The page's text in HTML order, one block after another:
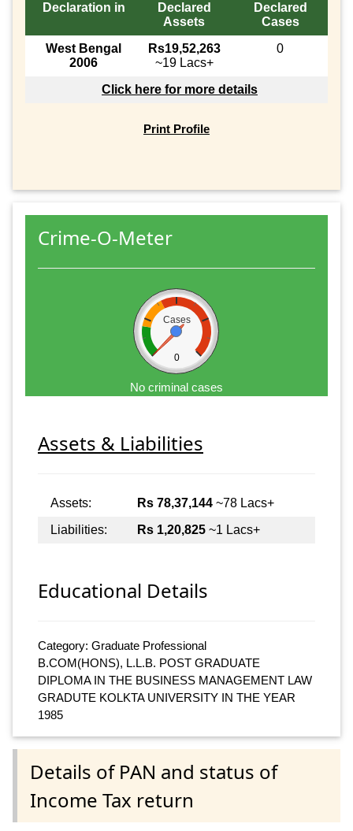
Declaration in
Declared
Assets
Declared
Cases
West Bengal
2006
Rs19,52,263
~19 Lacs+
0
Click here for more details
Print Profile
Crime-O-Meter
Cases
0
No criminal cases
Assets & Liabilities
Assets: Rs 78,37,144 ~78 Lacs+
Liabilities:
Rs 1,20,825 ~1 Lacs+
Educational Details
Category: Graduate Professional
B.COM(HONS), L.L.B. POST GRADUATE
DIPLOMA IN THE BUSINESS MANAGEMENT LAW
GRADUTE KOLKTA UNIVERSITY IN THE YEAR
1985
Details of PAN and status of
Income Tax return